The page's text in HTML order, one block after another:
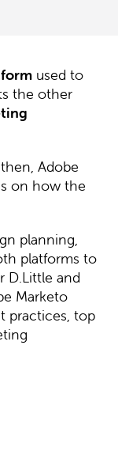
used to
the other
then, Adobe
on how the
planning,
platforms to
D.Little and
Marketo
practices, top